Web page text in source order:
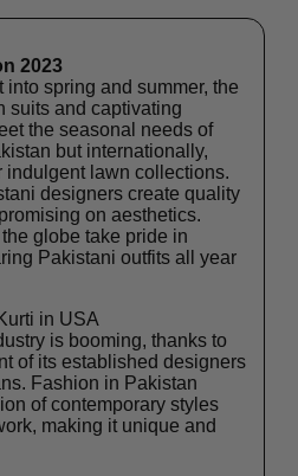
2023
into spring and summer, the
suits and captivating
the seasonal needs of
but internationally,
indulgent lawn collections.
designers create quality
on aesthetics.
globe take pride in
Pakistani outfits all year
in USA
is booming, thanks to
of its established designers
Fashion in Pakistan
of contemporary styles
making it unique and